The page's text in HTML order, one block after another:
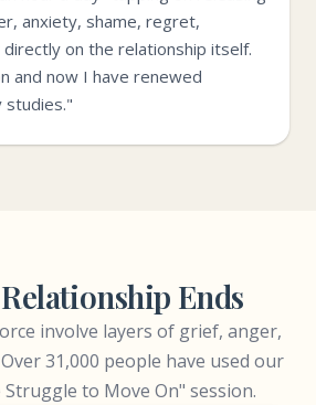
anxiety, shame, regret,
on the relationship itself.
and now I have renewed
studies."
Ends
involve layers of grief, anger,
31,000 people have used our
to Move On" session.